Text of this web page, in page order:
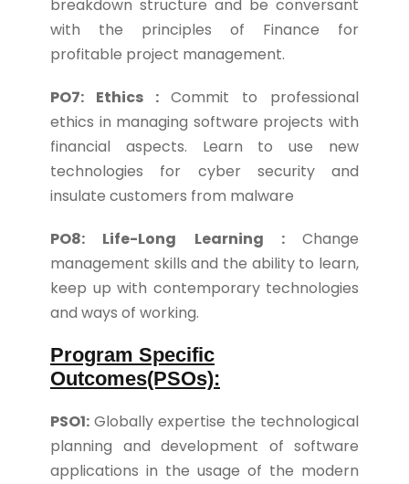
breakdown structure and be conversant
with the principles of Finance for
profitable project management.
PO7: Ethics : Commit to professional
ethics in managing software projects with
financial aspects. Learn to use new
technologies for cyber security and
insulate customers from malware
PO8: Life-Long Learning : Change
management skills and the ability to learn,
keep up with contemporary technologies
and ways of working.
Program Specific
Outcomes(PSOs):
PSO1: Globally expertise the technological
planning and development of software
applications in the usage of the modern